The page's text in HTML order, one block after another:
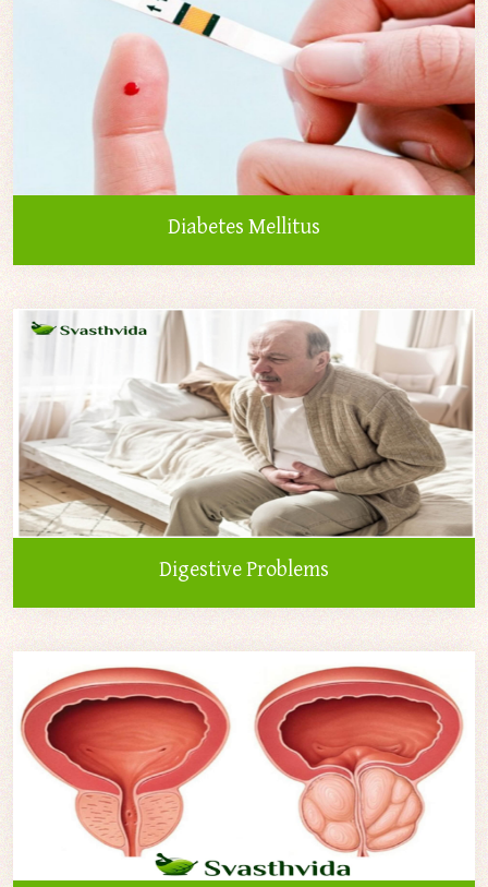
Diabetes Mellitus
Digestive Problems